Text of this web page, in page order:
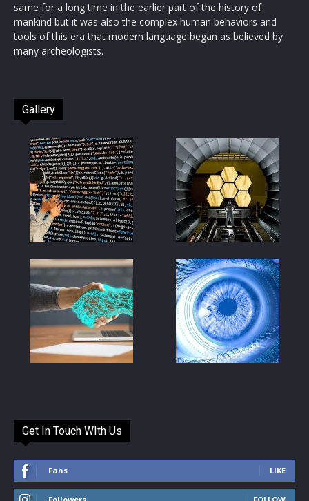
same for a long time in the earlier part of the history of
mankind but it was also the complex human behaviors and
tools of this era that modern language began as believed by
many archeologists.
Gallery
Get In Touch WIth Us
Fans LIKE